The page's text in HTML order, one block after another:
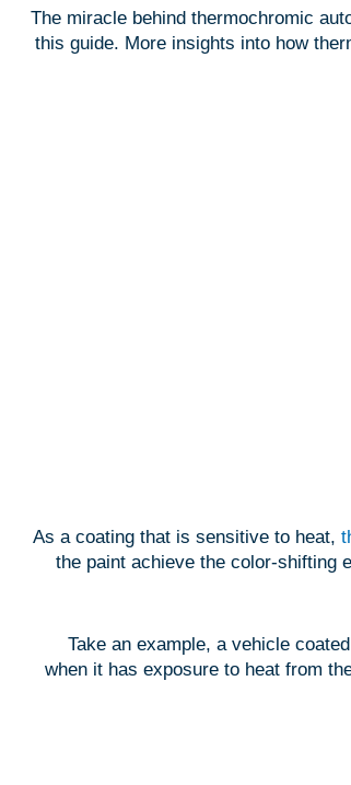
The miracle behind thermochromic
this guide. More insights into how
As a coating that is sensitive to heat,
the paint achieve the color-shifting
Take an example, a vehicle
when it has exposure to heat from